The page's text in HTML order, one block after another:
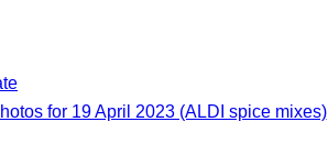
for 19 April 2023 (ALDI spice mixes)